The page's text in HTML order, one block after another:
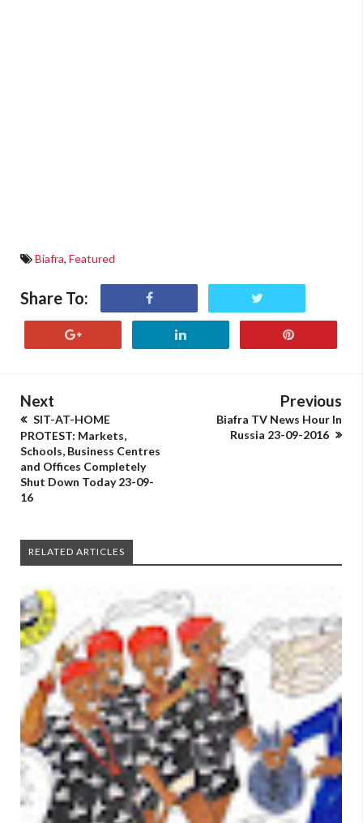
Biafra, Featured
Share To:
Next
SIT-AT-HOME
PROTEST: Markets,
Schools, Business Centres
and Offices Completely
Shut Down Today 23-09-
16
Previous
Biafra TV News Hour In
Russia 23-09-2016
RELATED ARTICLES